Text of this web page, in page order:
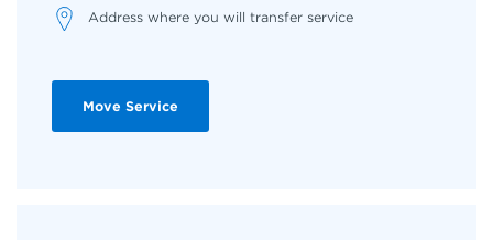
Address where you will transfer service
Move Service